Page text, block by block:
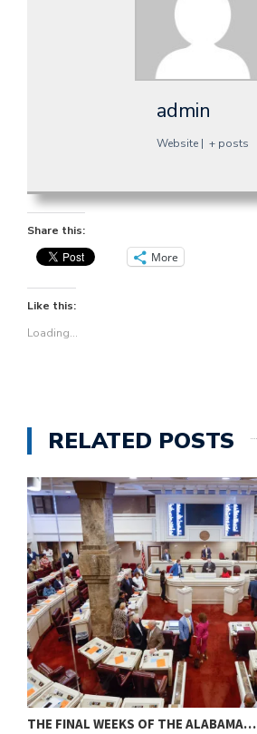
admin
Website | + posts
Share this:
More
Like this:
Loading...
RELATED POSTS
THE FINAL WEEKS OF THE ALABAMA…